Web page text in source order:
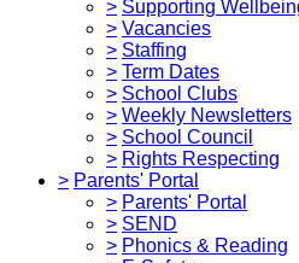
> Supporting
> Vacancies
> Staffing
> Term Dates
> School Clubs
> Weekly Newsletters
> School Council
> Rights Respecting
> Parents' Portal
> Parents' Portal
> SEND
> Phonics & Reading